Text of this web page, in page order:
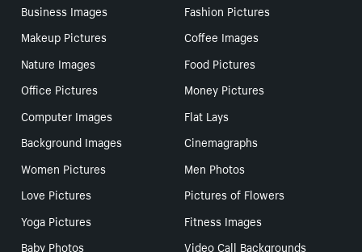
Business Images
Fashion Pictures
Makeup Pictures
Coffee Images
Nature Images
Food Pictures
Office Pictures
Money Pictures
Computer Images
Flat Lays
Background Images
Cinemagraphs
Women Pictures
Men Photos
Love Pictures
Pictures of Flowers
Yoga Pictures
Fitness Images
Baby Photos
Video Call Backgrounds